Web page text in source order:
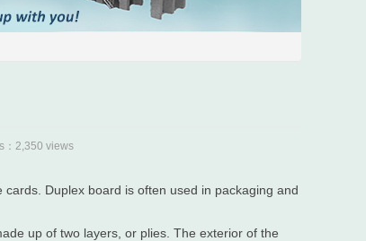
2,350 views
Duplex board is often used in packaging and
up of two layers, or plies. The exterior of the